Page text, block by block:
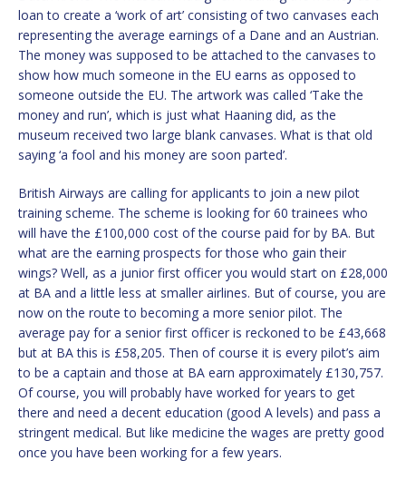
loan to create a ‘work of art’ consisting of two canvases each
representing the average earnings of a Dane and an Austrian.
The money was supposed to be attached to the canvases to
show how much someone in the EU earns as opposed to
someone outside the EU. The artwork was called ‘Take the
money and run’, which is just what Haaning did, as the
museum received two large blank canvases. What is that old
saying ‘a fool and his money are soon parted’.
British Airways are calling for applicants to join a new pilot
training scheme. The scheme is looking for 60 trainees who
will have the £100,000 cost of the course paid for by BA. But
what are the earning prospects for those who gain their
wings? Well, as a junior first officer you would start on £28,000
at BA and a little less at smaller airlines. But of course, you are
now on the route to becoming a more senior pilot. The
average pay for a senior first officer is reckoned to be £43,668
but at BA this is £58,205. Then of course it is every pilot’s aim
to be a captain and those at BA earn approximately £130,757.
Of course, you will probably have worked for years to get
there and need a decent education (good A levels) and pass a
stringent medical. But like medicine the wages are pretty good
once you have been working for a few years.